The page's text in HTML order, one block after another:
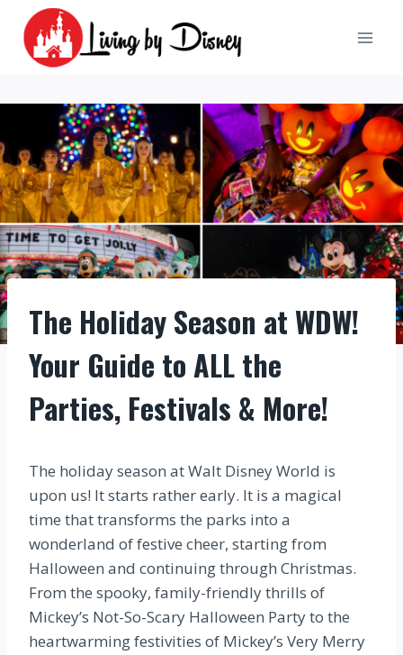
content
The Holiday Season at WDW!
Your Guide to ALL the
Parties, Festivals & More!
The holiday season at Walt Disney World is
upon us! It starts rather early. It is a magical
time that transforms the parks into a
wonderland of festive cheer, starting from
Halloween and continuing through Christmas.
From the spooky, family-friendly thrills of
Mickey’s Not-So-Scary Halloween Party to the
heartwarming festivities of Mickey’s Very Merry